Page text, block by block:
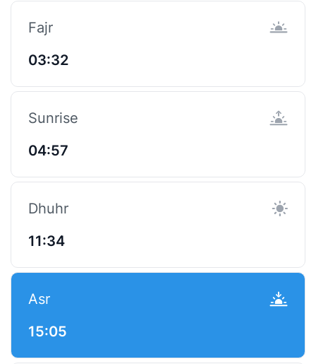
Fajr
03:32
Sunrise
04:57
Dhuhr
11:34
Asr
15:05